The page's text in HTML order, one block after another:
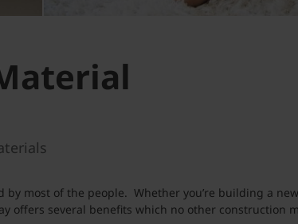
most of the people. Whether you’re building a
offers several benefits which no other construction